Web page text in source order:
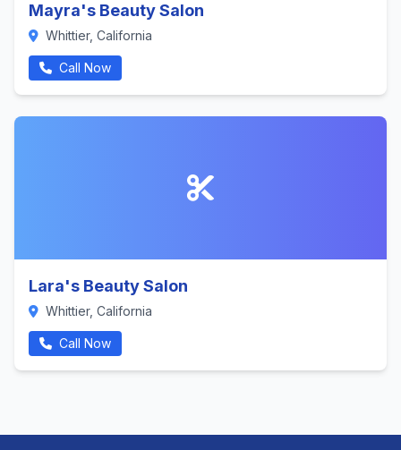
Mayra's Beauty Salon
Whittier, California
Call Now
Lara's Beauty Salon
Whittier, California
Call Now